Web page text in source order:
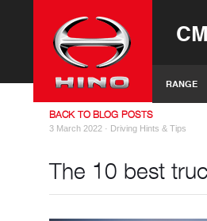
RANGE
BACK TO BLOG POSTS
3 March 2022 · Driving Hints & Tips
The 10 best